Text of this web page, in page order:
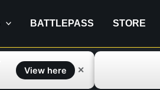
BATTLEPASS STORE
View here ✕